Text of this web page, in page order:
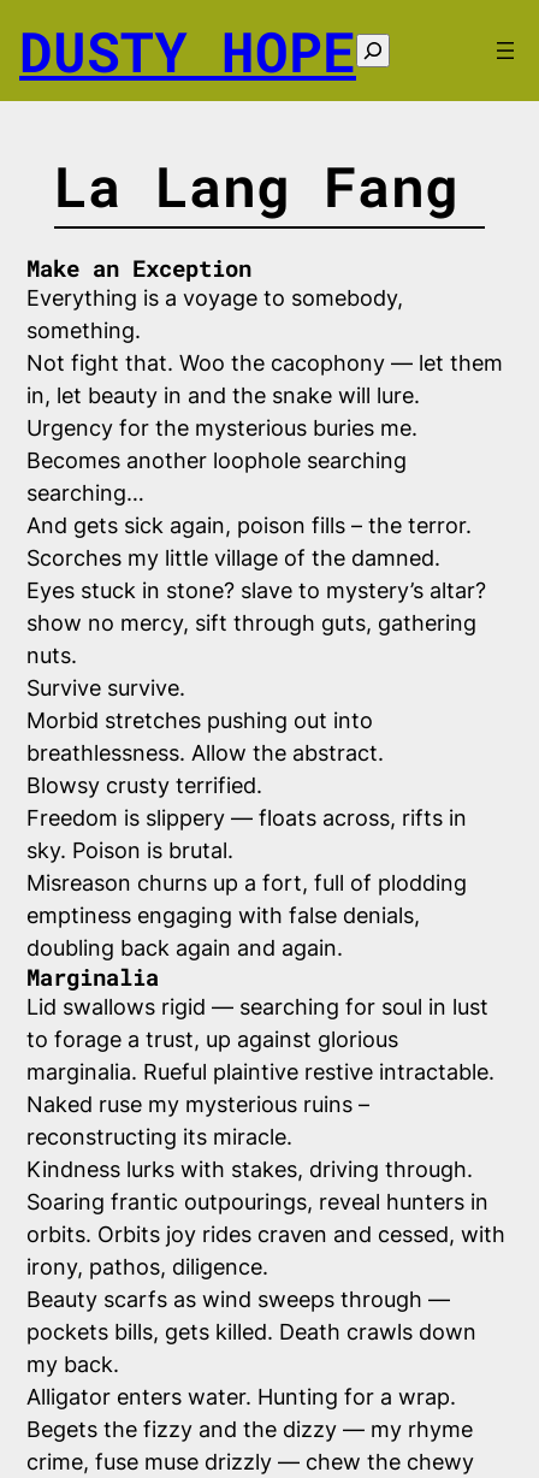
content
DUSTY HOPE Search
La Lang Fang
Make an Exception
Everything is a voyage to somebody,
something.
Not fight that. Woo the cacophony — let them
in, let beauty in and the snake will lure.
Urgency for the mysterious buries me.
Becomes another loophole searching
searching…
And gets sick again, poison fills – the terror.
Scorches my little village of the damned.
Eyes stuck in stone? slave to mystery’s altar?
show no mercy, sift through guts, gathering
nuts.
Survive survive.
Morbid stretches pushing out into
breathlessness. Allow the abstract.
Blowsy crusty terrified.
Freedom is slippery — floats across, rifts in
sky. Poison is brutal.
Misreason churns up a fort, full of plodding
emptiness engaging with false denials,
doubling back again and again.
Marginalia
Lid swallows rigid — searching for soul in lust
to forage a trust, up against glorious
marginalia. Rueful plaintive restive intractable.
Naked ruse my mysterious ruins –
reconstructing its miracle.
Kindness lurks with stakes, driving through.
Soaring frantic outpourings, reveal hunters in
orbits. Orbits joy rides craven and cessed, with
irony, pathos, diligence.
Beauty scarfs as wind sweeps through —
pockets bills, gets killed. Death crawls down
my back.
Alligator enters water. Hunting for a wrap.
Begets the fizzy and the dizzy — my rhyme
crime, fuse muse drizzly — chew the chewy